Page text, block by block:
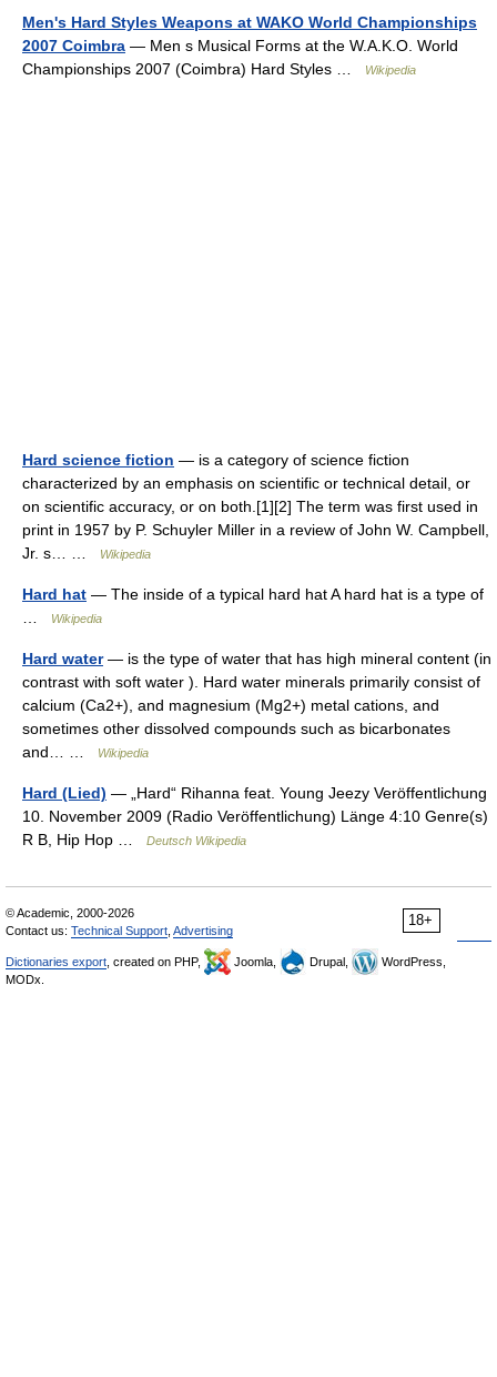
Men's Hard Styles Weapons at WAKO World Championships
2007 Coimbra — Men s Musical Forms at the W.A.K.O. World
Championships 2007 (Coimbra) Hard Styles …
Wikipedia
Hard science fiction — is a category of science fiction
characterized by an emphasis on scientific or technical detail, or
on scientific accuracy, or on both.[1][2] The term was first used in
print in 1957 by P. Schuyler Miller in a review of John W. Campbell,
Jr. s… …
Wikipedia
Hard hat — The inside of a typical hard hat A hard hat is a type of
Wikipedia
Hard water— is the type of water that has high mineral content (in
contrast with soft water ). Hard water minerals primarily consist of
calcium (Ca2+), and magnesium (Mg2+) metal cations, and
sometimes other dissolved compounds such as bicarbonates
and… …
Wikipedia
Hard (Lied) — „Hard“ Rihanna feat. Young Jeezy Veröffentlichung
10. November 2009 (Radio Veröffentlichung) Länge 4:10 Genre(s)
R B, Hip Hop …
Deutsch Wikipedia
18+
© Academic, 2000-2026
Contact us: Technical Support Advertising
Dictionaries export , created on PHP, Joomla, Drupal,
WordPress,
MODx.